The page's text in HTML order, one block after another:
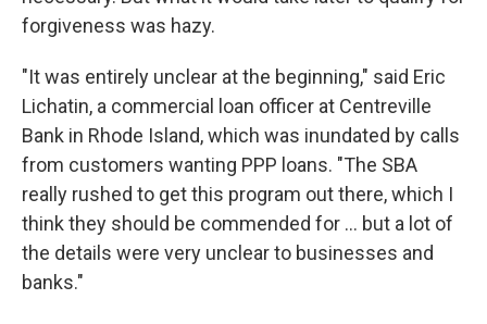
forgiveness was hazy.
"It was entirely unclear at the beginning," said Eric
Lichatin, a commercial loan officer at Centreville
Bank in Rhode Island, which was inundated by calls
from customers wanting PPP loans. "The SBA
really rushed to get this program out there, which I
think they should be commended for ... but a lot of
the details were very unclear to businesses and
banks."